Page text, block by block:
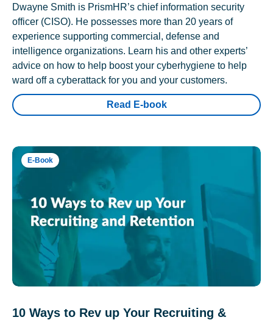
Dwayne Smith is PrismHR’s chief information security
officer (CISO). He possesses more than 20 years of
experience supporting commercial, defense and
intelligence organizations. Learn his and other experts’
advice on how to help boost your cyberhygiene to help
ward off a cyberattack for you and your customers.
Read E-book
E-Book
10 Ways to Rev up Your Recruiting &